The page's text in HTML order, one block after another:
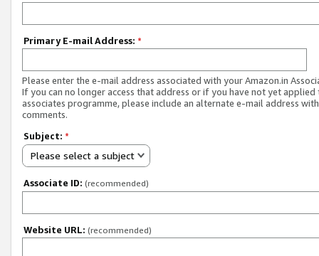
Primary E-mail Address: *
Please enter the e-mail address associated with your Amazon.in
If you can no longer access that address or if you have not yet applied
associates programme, please include an alternate e-mail address
comments.
Subject: *
Please select a subject
Associate ID: (recommended)
Website URL: (recommended)